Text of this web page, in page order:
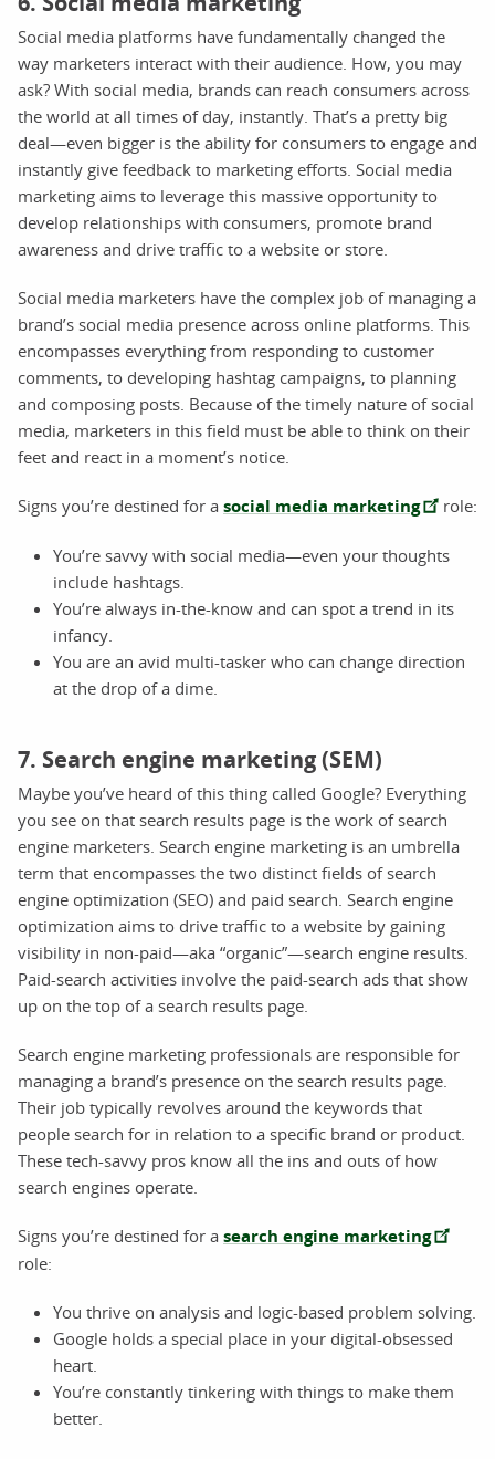
Social media platforms have fundamentally changed the
way marketers interact with their audience. How, you may
ask? With social media, brands can reach consumers across
the world at all times of day, instantly. That’s a pretty big
deal—even bigger is the ability for consumers to engage and
instantly give feedback to marketing efforts. Social media
marketing aims to leverage this massive opportunity to
develop relationships with consumers, promote brand
awareness and drive traffic to a website or store.
Social media marketers have the complex job of managing a
brand’s social media presence across online platforms. This
encompasses everything from responding to customer
comments, to developing hashtag campaigns, to planning
and composing posts. Because of the timely nature of social
media, marketers in this field must be able to think on their
feet and react in a moment’s notice.
Signs you’re destined for a social media marketing role:
You’re savvy with social media—even your thoughts
include hashtags.
You’re always in-the-know and can spot a trend in its
infancy.
You are an avid multi-tasker who can change direction
at the drop of a dime.
7. Search engine marketing (SEM)
Maybe you’ve heard of this thing called Google? Everything
you see on that search results page is the work of search
engine marketers. Search engine marketing is an umbrella
term that encompasses the two distinct fields of search
engine optimization (SEO) and paid search. Search engine
optimization aims to drive traffic to a website by gaining
visibility in non-paid—aka “organic”—search engine results.
Paid-search activities involve the paid-search ads that show
up on the top of a search results page.
Search engine marketing professionals are responsible for
managing a brand’s presence on the search results page.
Their job typically revolves around the keywords that
people search for in relation to a specific brand or product.
These tech-savvy pros know all the ins and outs of how
search engines operate.
Signs you’re destined for a search engine marketing
role:
You thrive on analysis and logic-based problem solving.
Google holds a special place in your digital-obsessed
heart.
You’re constantly tinkering with things to make them
better.